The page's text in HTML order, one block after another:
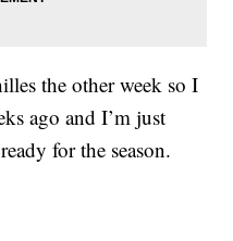
the other week so I
ago and I’m just
for the season.